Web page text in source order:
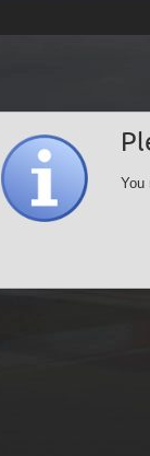
You